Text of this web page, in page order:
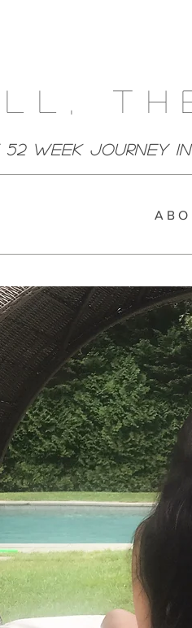
52 week Journey
A B O